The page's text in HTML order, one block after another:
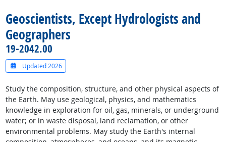
Geoscientists, Except Hydrologists and
Geographers
19-2042.00
Updated 2026
Study the composition, structure, and other physical aspects of
the Earth. May use geological, physics, and mathematics
knowledge in exploration for oil, gas, minerals, or underground
water; or in waste disposal, land reclamation, or other
environmental problems. May study the Earth's internal